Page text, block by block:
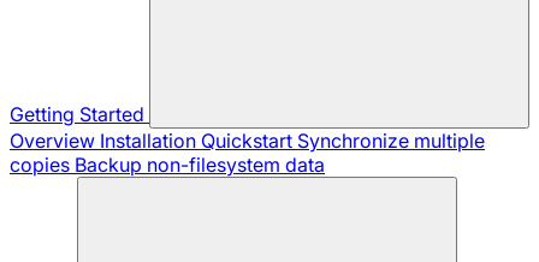
Getting Started
Overview Installation Quickstart Synchronize multiple
copies Backup non-filesystem data